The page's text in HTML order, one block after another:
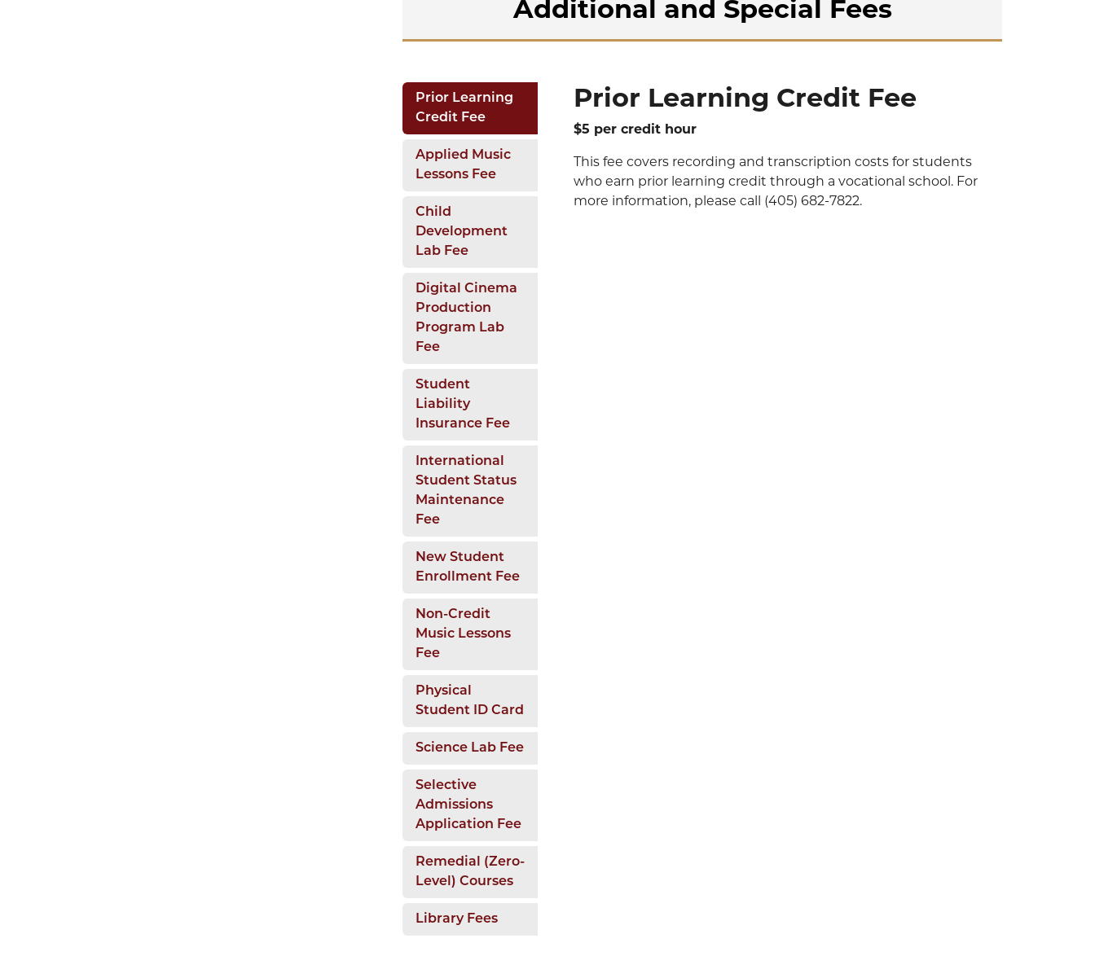
Additional and Special Fees
Prior Learning
Credit Fee
Applied Music
Lessons Fee
Child
Development
Lab Fee
Digital Cinema
Production
Program Lab
Fee
Student
Liability
Insurance Fee
International
Student Status
Maintenance
Fee
New Student
Enrollment Fee
Non-Credit
Music Lessons
Fee
Physical
Student ID Card
Science Lab Fee
Selective
Admissions
Application Fee
Remedial (Zero-
Level) Courses
Library Fees
Prior Learning Credit Fee
$5 per credit hour
This fee covers recording and transcription costs for students
who earn prior learning credit through a vocational school. For
more information, please call (405) 682-7822.